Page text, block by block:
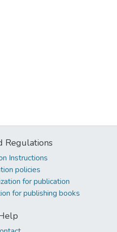
Regulations
Instructions
policies
for publication
for publishing books